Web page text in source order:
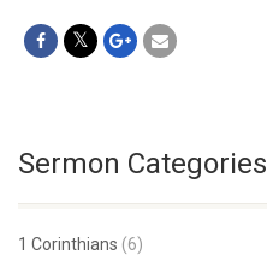
Sermon Categories
1 Corinthians (6)